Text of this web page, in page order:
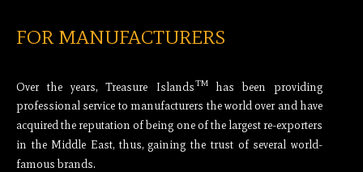
FOR MANUFACTURERS
Over the years, Treasure IslandsTMhas been providing
professional service to manufacturers the world over and have
acquired the reputation of being one of the largest re-exporters
in the Middle East, thus, gaining the trust of several world-
famous brands.